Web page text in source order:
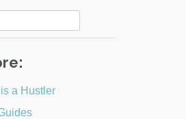
a Hustler